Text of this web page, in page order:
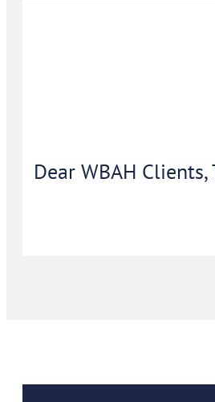
Dear WBAH